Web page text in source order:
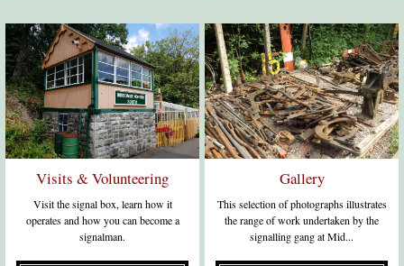
Visits & Volunteering
Visit the signal box, learn how it
operates and how you can become a
signalman.
Gallery
This selection of photographs illustrates
the range of work undertaken by the
signalling gang at Mid...